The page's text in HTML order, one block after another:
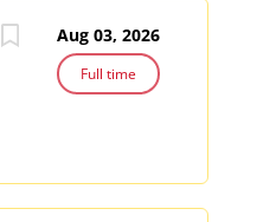
Aug 03, 2026
Full time